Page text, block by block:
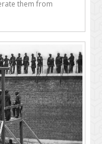
them from